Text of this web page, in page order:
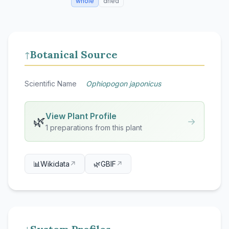
↑Botanical Source
Scientific Name Ophiopogon japonicus
🌿View Plant Profile
1 preparations from this plant
→
📊Wikidata ↗ 🌿GBIF ↗